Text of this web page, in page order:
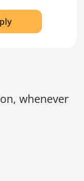
for
the
whenever